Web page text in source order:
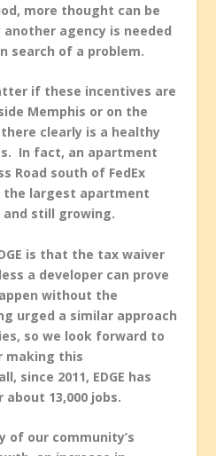
more thought can be
agency is needed
search of a problem.
if these incentives are
Memphis or on the
clearly is a healthy
In fact, an apartment
Road south of FedEx
the largest apartment
and still growing.
is that the tax waiver
a developer can prove
without the
urged a similar approach
so we look forward to
making this
since 2011, EDGE has
13,000 jobs.
of our community’s